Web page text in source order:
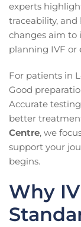
experts
traceability, and
changes aim to
planning IVF or
For patients in
Good
Accurate
better
Centre, we
support your
begins.
Why